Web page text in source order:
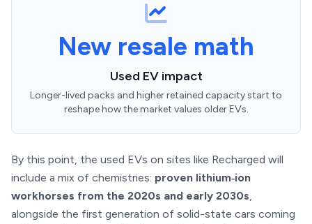
New resale math
Used EV impact
Longer-lived packs and higher retained capacity start to
reshape how the market values older EVs.
By this point, the used EVs on sites like Recharged will
include a mix of chemistries: proven lithium‑ion
workhorses from the 2020s and early 2030s,
alongside the first generation of solid-state cars coming